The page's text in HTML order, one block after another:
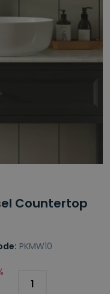
Countertop
PKMW10